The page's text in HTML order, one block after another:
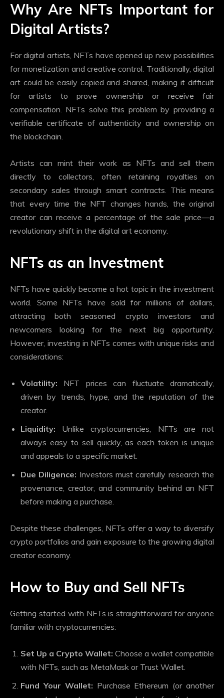
Why Are NFTs Important for
Digital Artists?
For digital artists, NFTs have opened up new possibilities
for monetization and creative control. Traditionally, digital
art could be easily copied and shared, making it difficult
for artists to prove ownership or receive fair
compensation. NFTs solve this problem by providing a
verifiable certificate of authenticity and ownership on
the blockchain.
Artists can mint their work as NFTs and sell them
directly to collectors, often retaining royalties on
secondary sales through smart contracts. This means
that every time the NFT changes hands, the original
creator can receive a percentage of the sale price—a
revolutionary shift in the digital art economy.
NFTs as an Investment
NFTs have quickly become a hot topic in the investment
world. Some NFTs have sold for millions of dollars,
attracting both seasoned crypto investors and
newcomers looking for the next big opportunity.
However, investing in NFTs comes with unique risks and
considerations:
Volatility: NFT prices can fluctuate dramatically,
driven by trends, hype, and the reputation of the
creator.
Liquidity: Unlike cryptocurrencies, NFTs are not
always easy to sell quickly, as each token is unique
and appeals to a specific market.
Due Diligence: Investors must carefully research the
provenance, creator, and community behind an NFT
before making a purchase.
Despite these challenges, NFTs offer a way to diversify
crypto portfolios and gain exposure to the growing digital
creator economy.
How to Buy and Sell NFTs
Getting started with NFTs is straightforward for anyone
familiar with cryptocurrencies:
Set Up a Crypto Wallet: Choose a wallet compatible
with NFTs, such as MetaMask or Trust Wallet.
Fund Your Wallet: Purchase Ethereum (or another